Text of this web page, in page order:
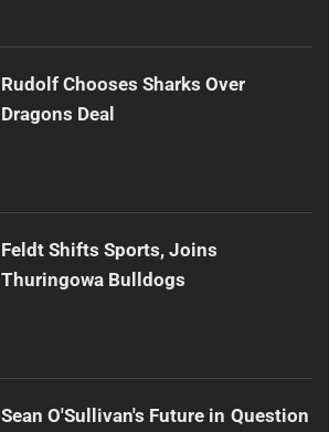
Rudolf Chooses Sharks Over
Dragons Deal
Feldt Shifts Sports, Joins
Thuringowa Bulldogs
Sean O'Sullivan's Future in Question